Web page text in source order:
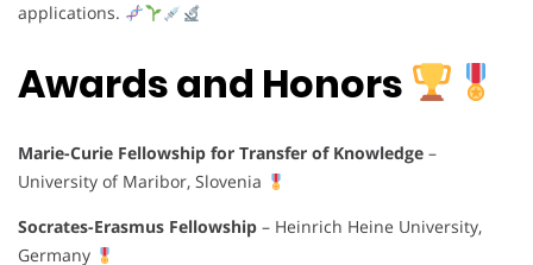
applications.
Awards and Honors
Marie-Curie Fellowship for Transfer of Knowledge –
University of Maribor, Slovenia
Socrates-Erasmus Fellowship – Heinrich Heine University,
Germany